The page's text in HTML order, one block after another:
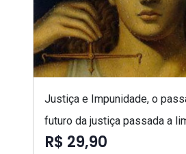
Justiça e Impunidade, o
futuro da justiça passada a
R$ 29,90